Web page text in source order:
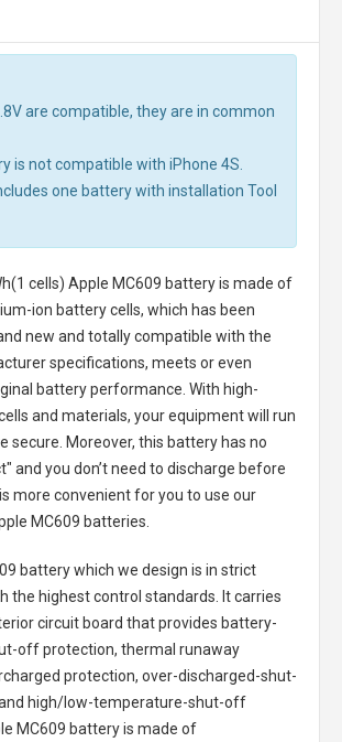
are compatible, they are in common
is not compatible with iPhone 4S.
one battery with installation Tool
cells) Apple MC609 batteryis made of
ion battery cells, which has been
new and totally compatible with the
specifications, meets or even
battery performance. With high-
and materials, your equipment will run
secure. Moreover, this battery has no
and you don’t need to discharge before
more convenient for you to use our
MC609 batteries
batterywhich we design is in strict
the highest control standards. It carries
circuit board that provides battery-
off protection, thermal runaway
protection, over-discharged-shut-
high/low-temperature-shut-off
MC609 batteryis made of